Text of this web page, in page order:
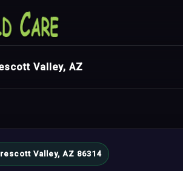
Valley, AZ
Valley, AZ 86314